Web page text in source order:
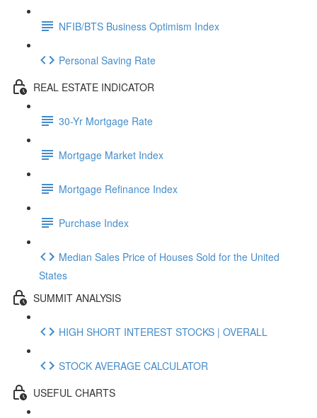
NFIB/BTS Business Optimism Index
Personal Saving Rate
REAL ESTATE INDICATOR
30-Yr Mortgage Rate
Mortgage Market Index
Mortgage Refinance Index
Purchase Index
Median Sales Price of Houses Sold for the United
States
SUMMIT ANALYSIS
HIGH SHORT INTEREST STOCKS | OVERALL
STOCK AVERAGE CALCULATOR
USEFUL CHARTS